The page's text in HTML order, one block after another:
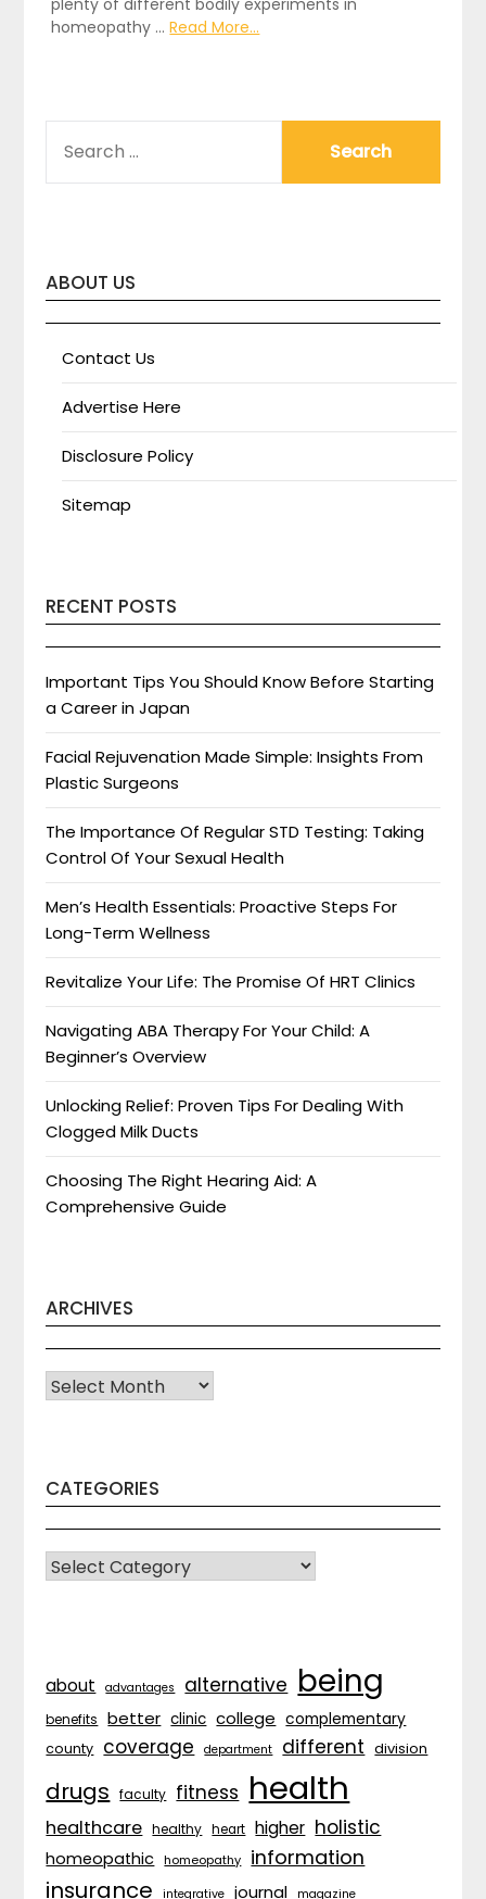
homeopathy …Read More...
FOR:
ABOUT US
Contact Us
Advertise Here
Disclosure Policy
Sitemap
RECENT POSTS
Important Tips You Should Know Before Starting
a Career in Japan
Facial Rejuvenation Made Simple: Insights From
Plastic Surgeons
The Importance Of Regular STD Testing: Taking
Control Of Your Sexual Health
Men’s Health Essentials: Proactive Steps For
Long-Term Wellness
Revitalize Your Life: The Promise Of HRT Clinics
Navigating ABA Therapy For Your Child: A
Beginner’s Overview
Unlocking Relief: Proven Tips For Dealing With
Clogged Milk Ducts
Choosing The Right Hearing Aid: A
Comprehensive Guide
ARCHIVES
Archives
CATEGORIES
CATEGORIES
about advantages alternative being
benefits better clinic college complementary
county coverage department different division
drugs faculty fitness health
healthcare healthy heart higher holistic
homeopathic homeopathy information
insurance integrative journal magazine